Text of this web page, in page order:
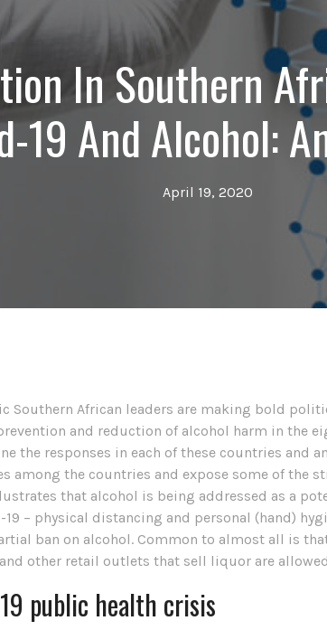
In Southern
19 And Alcohol:
April 19, 2020
Southern African leaders are making bold
and reduction of alcohol harm in the
the responses in each of these countries and
among the countries and expose some of the
that alcohol is being addressed as a
– physical distancing and personal (hand)
ban on alcohol. Common to almost all is
other retail outlets that sell liquor are
public health crisis